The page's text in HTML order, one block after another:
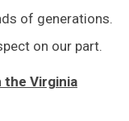
of generations.
on our part.
Virginia